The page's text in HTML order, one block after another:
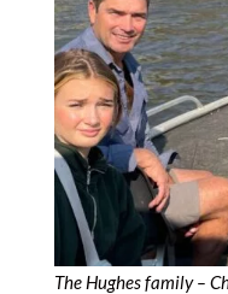
The Hughes family –